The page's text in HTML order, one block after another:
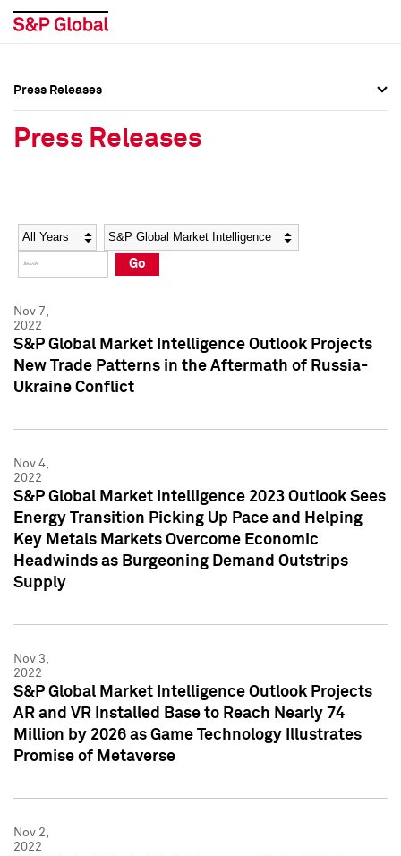
Social Media Directory
Press Kit
Social Media Directory
Press Kit
Press Releases
Press Releases
Year Category
Go
Nov 7,
2022
S&P Global Market Intelligence Outlook Projects
New Trade Patterns in the Aftermath of Russia-
Ukraine Conflict
Nov 4,
2022
S&P Global Market Intelligence 2023 Outlook Sees
Energy Transition Picking Up Pace and Helping
Key Metals Markets Overcome Economic
Headwinds as Burgeoning Demand Outstrips
Supply
Nov 3,
2022
S&P Global Market Intelligence Outlook Projects
AR and VR Installed Base to Reach Nearly 74
Million by 2026 as Game Technology Illustrates
Promise of Metaverse
Nov 2,
2022